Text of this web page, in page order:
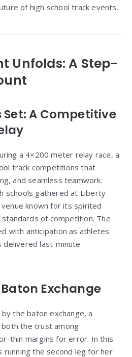
of high school track events.
Unfolds: A Step-
Set: A Competitive
a 4×200 meter relay race, a
track competitions that
and seamless teamwork.
schools gathered at Liberty
known for its spirited
of competition. The
with anticipation as athletes
delivered last-minute
Exchange
the baton exchange, a
the trust among
thin margins for error. In this
running the second leg for her